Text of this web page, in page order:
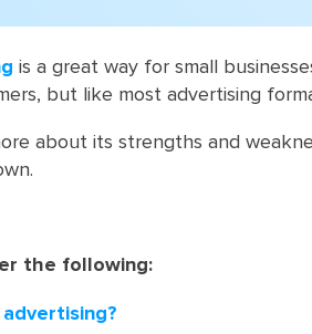
is a great way for small
but like most advertising
about its strengths and
the following: